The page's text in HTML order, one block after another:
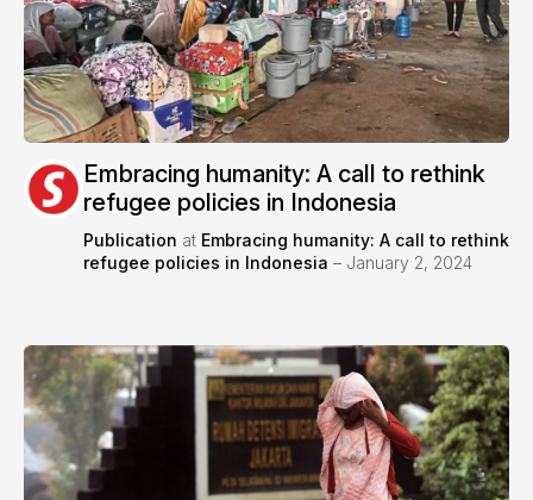
Embracing humanity: A call to rethink
refugee policies in Indonesia
Publication at Embracing humanity: A call to rethink
refugee policies in Indonesia – January 2, 2024